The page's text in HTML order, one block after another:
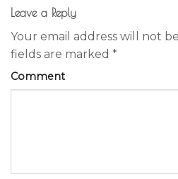
Leave a Reply
Your email address will not
fields are marked *
Comment